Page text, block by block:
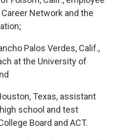
Network and the
Palos Verdes, Calif.,
at the University of
Texas, assistant
school and test
Board and ACT.